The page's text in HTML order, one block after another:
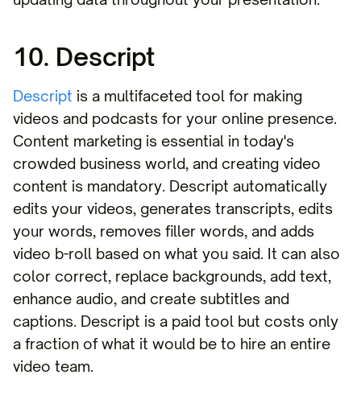
10. Descript
Descript is a multifaceted tool for making
videos and podcasts for your online presence.
Content marketing is essential in today's
crowded business world, and creating video
content is mandatory. Descript automatically
edits your videos, generates transcripts, edits
your words, removes filler words, and adds
video b-roll based on what you said. It can also
color correct, replace backgrounds, add text,
enhance audio, and create subtitles and
captions. Descript is a paid tool but costs only
a fraction of what it would be to hire an entire
video team.